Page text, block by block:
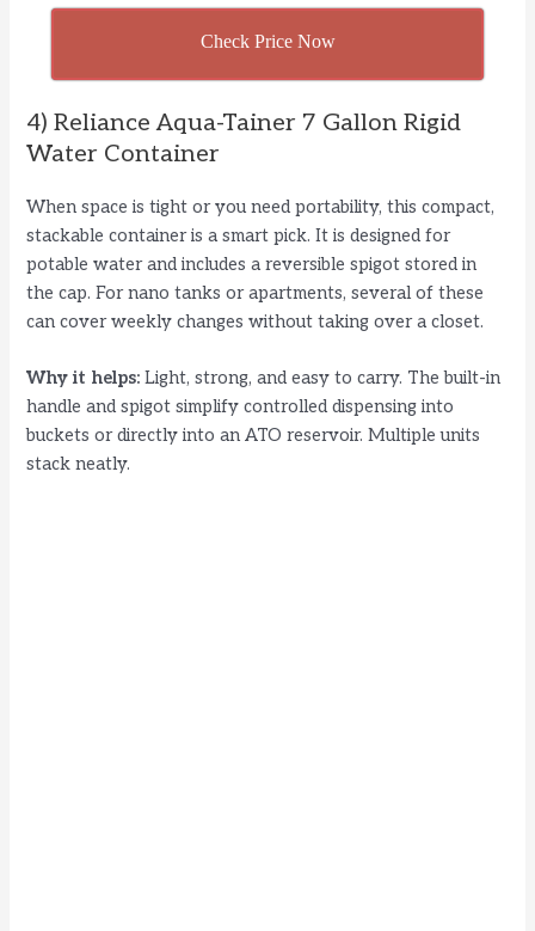
Check Price Now
4) Reliance Aqua-Tainer 7 Gallon Rigid
Water Container
When space is tight or you need portability, this compact,
stackable container is a smart pick. It is designed for
potable water and includes a reversible spigot stored in
the cap. For nano tanks or apartments, several of these
can cover weekly changes without taking over a closet.
Why it helps: Light, strong, and easy to carry. The built-in
handle and spigot simplify controlled dispensing into
buckets or directly into an ATO reservoir. Multiple units
stack neatly.